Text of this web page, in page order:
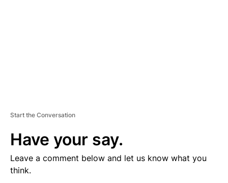
Start the Conversation
Have your say.
Leave a comment below and let us know what you
think.